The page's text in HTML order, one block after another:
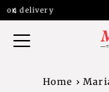
No
Home ›